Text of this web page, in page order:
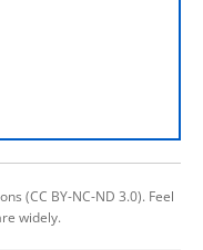
(CC BY-NC-ND 3.0). Feel
widely.